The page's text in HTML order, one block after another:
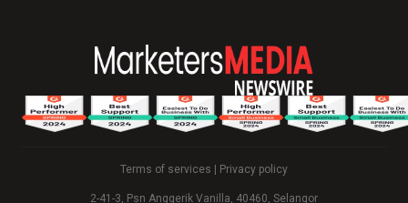
Terms of services Privacy policy
2-41-3, Psn Anggerik Vanilla, 40460, Selangor